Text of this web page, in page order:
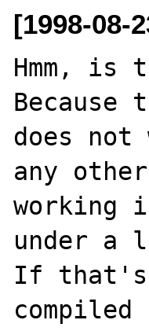
[1998-08-
Hmm, is
does
any
working
under a
If that's